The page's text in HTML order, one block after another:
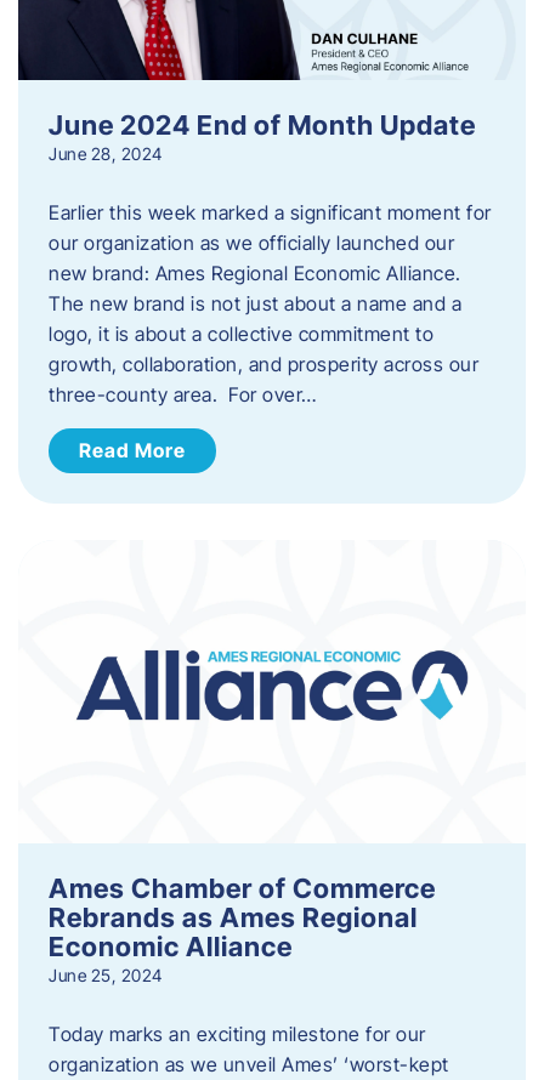
June 2024 End of Month Update
June 28, 2024
Earlier this week marked a significant moment for
our organization as we officially launched our
new brand: Ames Regional Economic Alliance.
The new brand is not just about a name and a
logo, it is about a collective commitment to
growth, collaboration, and prosperity across our
three-county area. For over…
Read More
Ames Chamber of Commerce
Rebrands as Ames Regional
Economic Alliance
June 25, 2024
Today marks an exciting milestone for our
organization as we unveil Ames’ ‘worst-kept